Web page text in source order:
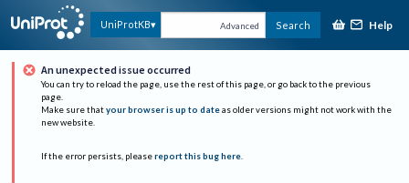
UniProtKB Advanced Search Help
An unexpected issue occurred
You can try to reload the page, use the rest of this page, or go back to the previous
page.
Make sure that your browser is up to date as older versions might not work with the
new website.
If the error persists, please report this bug here.